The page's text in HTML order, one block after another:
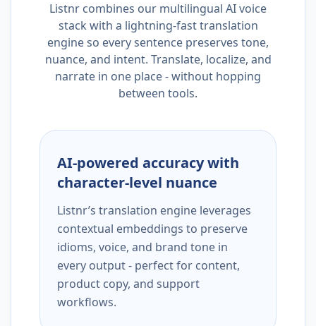
Listnr combines our multilingual AI voice
stack with a lightning-fast translation
engine so every sentence preserves tone,
nuance, and intent. Translate, localize, and
narrate in one place - without hopping
between tools.
AI-powered accuracy with
character-level nuance
Listnr’s translation engine leverages
contextual embeddings to preserve
idioms, voice, and brand tone in
every output - perfect for content,
product copy, and support
workflows.